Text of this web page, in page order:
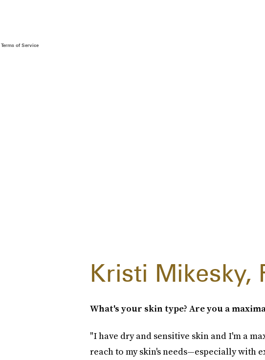
Kristi Mikesky,
What's your skin type? Are you a
"I have dry and sensitive skin and I'm a
reach to my skin's needs—especially
Terms of Service